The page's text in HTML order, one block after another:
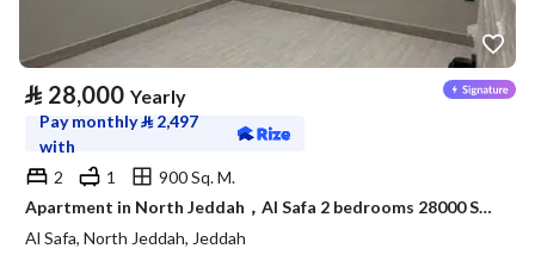
⃁ 28,000 Yearly
Pay monthly⃁ 2,497
with
2
1
900 Sq. M.
Apartment in North Jeddah，Al Safa 2 bedrooms 28000 SAR - 88040722
Al Safa, North Jeddah, Jeddah